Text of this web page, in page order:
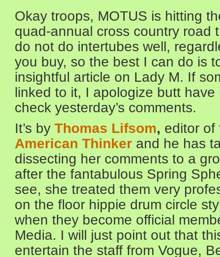
Okay troops, MOTUS is hitting
quad-annual cross country road
do not do intertubes well,
you buy, so the best I can do is
insightful article on Lady M. If
linked to it, I apologize butt
check yesterday’s comments.
It’s by Thomas Lifsom, editor of
American Thinker and he has
dissecting her comments to a
after the fantabulous Spring
see, she treated them very
on the floor hippie drum circle
when they become official
Media. I will just point out that
entertain the staff from Vogue,